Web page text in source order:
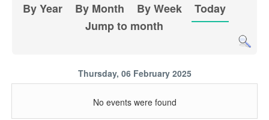
By Year By Month By Week
Today
Jump to month
Thursday, 06 February 2025
No events were found